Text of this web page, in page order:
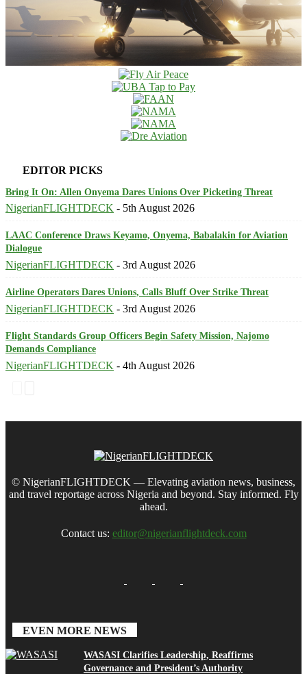
EDITOR PICKS
Bring It On: Allen Onyema Dares Unions Over Picketing Threat
NigerianFLIGHTDECK - 5th August 2026
LAAC Conference Draws Keyamo, Onyema, Babalakin for Aviation
Dialogue
NigerianFLIGHTDECK - 3rd August 2026
Airline Operators Dares Unions, Calls Bluff Over Strike Threat
NigerianFLIGHTDECK - 3rd August 2026
Flight Standards Group Officers Begin Safety Mission, Najomo
Demands Compliance
NigerianFLIGHTDECK - 4th August 2026
© NigerianFLIGHTDECK — Elevating aviation news, business,
and travel reportage across Nigeria and beyond. Stay informed. Fly
ahead.
Contact us: editor@nigerianflightdeck.com
EVEN MORE NEWS
WASASI Clarifies Leadership, Reaffirms
Governance and President’s Authority